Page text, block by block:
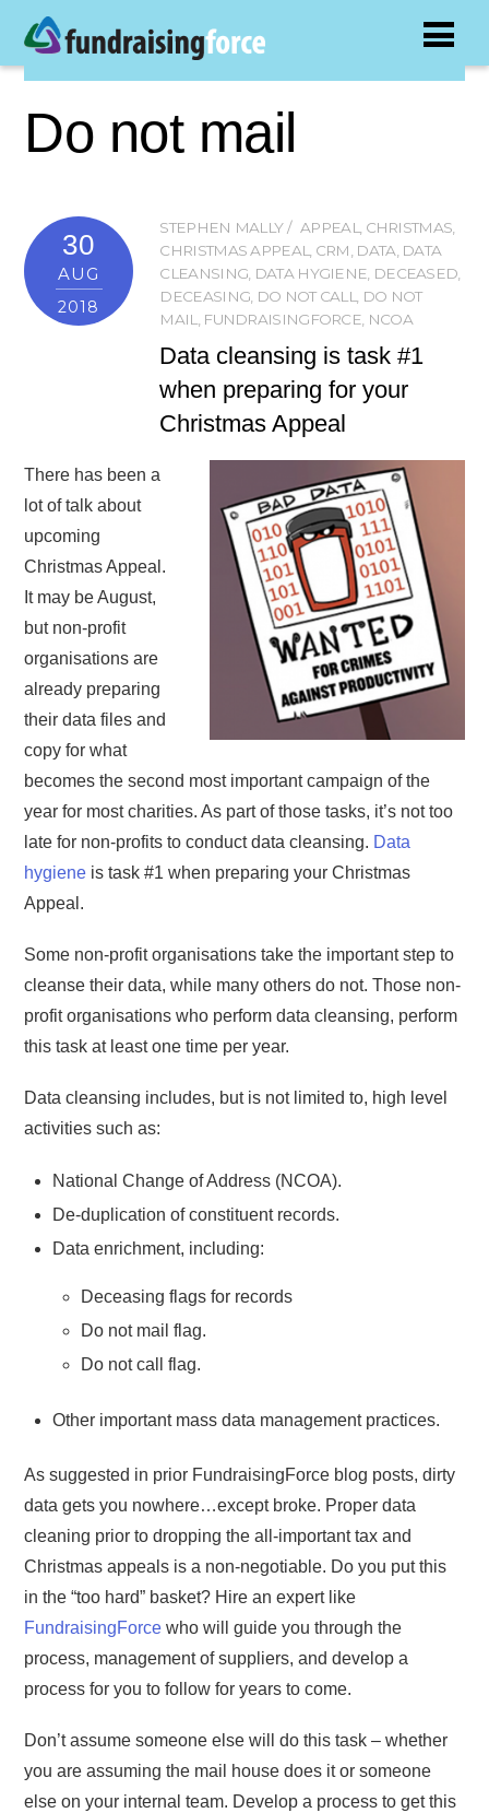
Do not mail
30
AUG
2018
STEPHEN MALLY APPEAL, CHRISTMAS,
CHRISTMAS APPEAL, CRM, DATA, DATA
CLEANSING, DATA HYGIENE, DECEASED,
DECEASING, DO NOT CALL, DO NOT
MAIL, FUNDRAISINGFORCE, NCOA
Data cleansing is task #1
when preparing for your
Christmas Appeal
There has been a
lot of talk about
upcoming
Christmas Appeal.
It may be August,
but non-profit
organisations are
already preparing
their data files and
copy for what
becomes the second most important campaign of the
year for most charities. As part of those tasks, it’s not too
late for non-profits to conduct data cleansing. Data
hygiene is task #1 when preparing your Christmas
Appeal.
Some non-profit organisations take the important step to
cleanse their data, while many others do not. Those non-
profit organisations who perform data cleansing, perform
this task at least one time per year.
Data cleansing includes, but is not limited to, high level
activities such as:
National Change of Address (NCOA).
De-duplication of constituent records.
Data enrichment, including:
Deceasing flags for records
Do not mail flag.
Do not call flag.
Other important mass data management practices.
As suggested in prior FundraisingForce blog posts, dirty
data gets you nowhere…except broke. Proper data
cleaning prior to dropping the all-important tax and
Christmas appeals is a non-negotiable. Do you put this
in the “too hard” basket? Hire an expert like
FundraisingForce who will guide you through the
process, management of suppliers, and develop a
process for you to follow for years to come.
Don’t assume someone else will do this task – whether
you are assuming the mail house does it or someone
else on your internal team. Develop a process to get this